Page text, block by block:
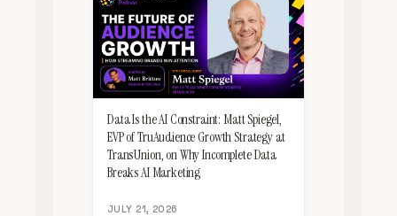
Data Is the AI Constraint: Matt Spiegel,
EVP of TruAudience Growth Strategy at
TransUnion, on Why Incomplete Data
Breaks AI Marketing
JULY 21, 2026